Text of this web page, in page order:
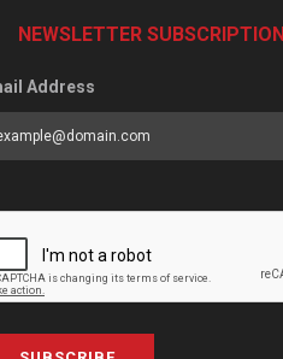
NEWSLETTER SUBSCRIPTION
Address